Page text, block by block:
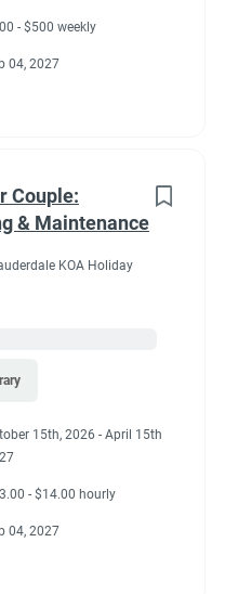
- $500 weekly
04, 2027
Couple:
& Maintenance
KOA Holiday
15th, 2026 - April 15th
- $14.00 hourly
04, 2027